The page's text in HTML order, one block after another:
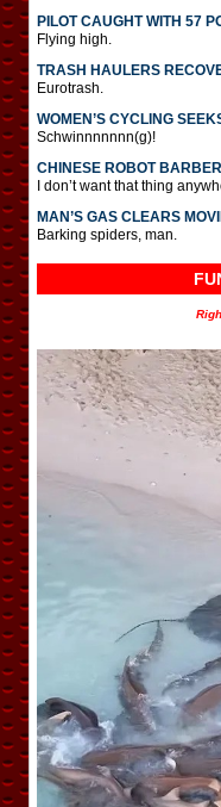
PILOT CAUGHT WITH 57
Flying high.
TRASH HAULERS
Eurotrash.
WOMEN’S CYCLING
Schwinnnnnnn(g)!
CHINESE ROBOT
I don’t want that thing
MAN’S GAS CLEARS
Barking spiders, man.